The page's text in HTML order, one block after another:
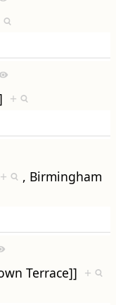
+
+
, Birmingham
Terrace]] +